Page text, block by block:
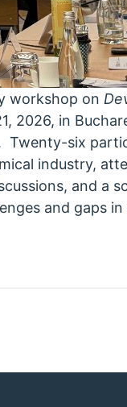
workshop on
2026, in
six
industry,
and a
and gaps